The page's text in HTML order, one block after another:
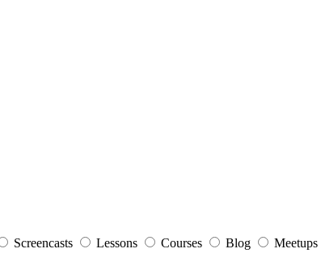
Screencasts Lessons Courses Blog Meetups